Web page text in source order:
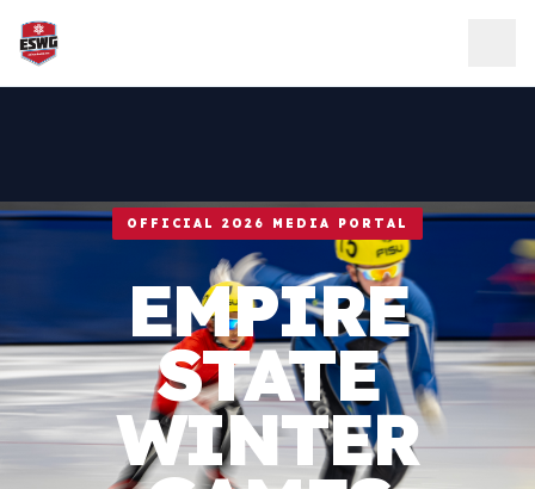
Skip to content
OFFICIAL 2026 MEDIA PORTAL
EMPIRE
STATE
WINTER